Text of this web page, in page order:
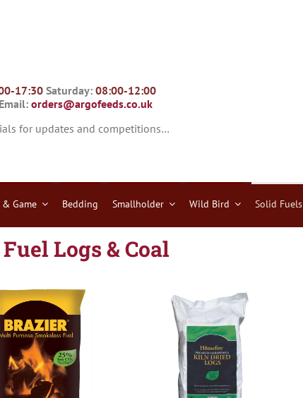
17:30Saturday: 08:00-12:00
orders@argofeeds.co.uk
for updates and competitions…
Game Bedding Smallholder Wild Bird Solid Fuels
Fuel Logs & Coal